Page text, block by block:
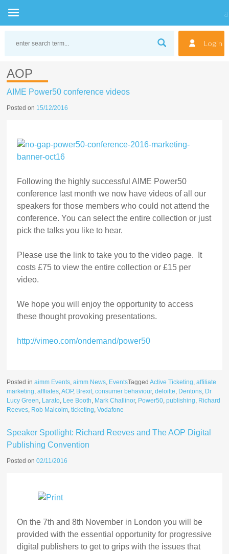
Login
AOP
AIME Power50 conference videos
Posted on 15/12/2016
Following the highly successful AIME Power50
conference last month we now have videos of all our
speakers for those members who could not attend the
conference. You can select the entire collection or just
pick the talks you like to hear.
Please use the link to take you to the video page. It
costs £75 to view the entire collection or £15 per
video.
We hope you will enjoy the opportunity to access
these thought provoking presentations.
http://vimeo.com/ondemand/power50
Posted inaimm Events,aimm News, EventsTaggedActive Ticketing,affiliate
marketing,affliates,AOP, Brexit,consumer behaviour,deloitte, Dentons, Dr
Lucy Green, Larato, Lee Booth, Mark Challinor, Power50,publishing, Richard
Reeves, Rob Malcolm,ticketing,Vodafone
Speaker Spotlight: Richard Reeves and The AOP Digital
Publishing Convention
Posted on02/11/2016
On the 7th and 8th November in London you will be
provided with the essential opportunity for progressive
digital publishers to get to grips with the issues that